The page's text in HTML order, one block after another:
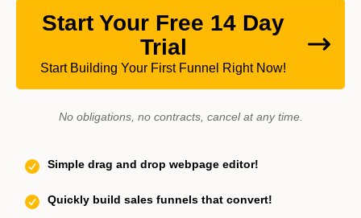
Start Your Free 14 Day
Trial
Start Building Your First Funnel Right Now!
No obligations, no contracts, cancel at any time.
Simple drag and drop webpage editor!
Quickly build sales funnels that convert!